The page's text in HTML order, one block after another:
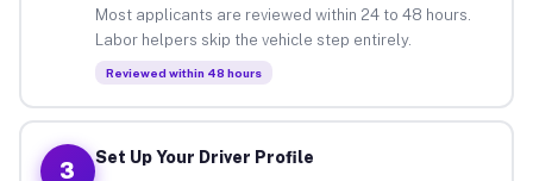
Most applicants are reviewed within 24 to 48 hours.
Labor helpers skip the vehicle step entirely.
Reviewed within 48 hours
3
Set Up Your Driver Profile